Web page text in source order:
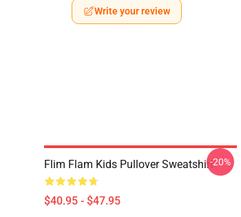
Write your review
Flim Flam Kids Pullover Sweatshirt
$40.95 - $47.95
-20%